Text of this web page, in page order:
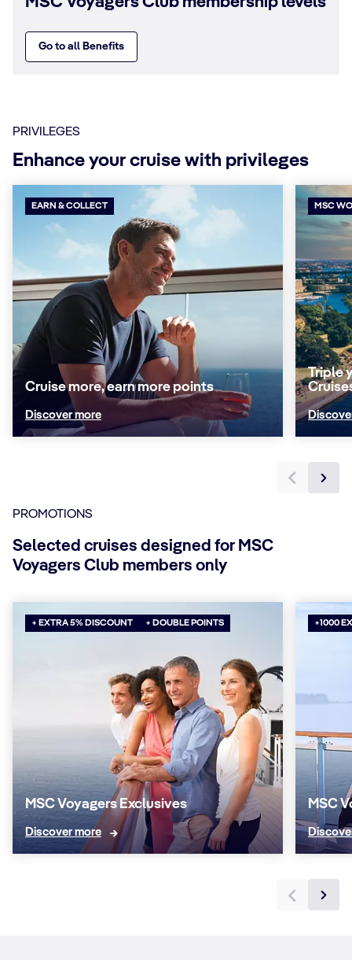
Go to all Benefits
PRIVILEGES
Enhance your cruise with privileges
EARN & COLLECT
Cruise more, earn more points
Discover more
MSC
Triple
PROMOTIONS
Selected cruises designed for MSC
Voyagers Club members only
+ EXTRA 5% DISCOUNT + DOUBLE POINTS
MSC Voyagers Exclusives
Discover more
+1000
MSC